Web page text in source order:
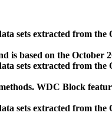
sets extracted from
is based on the October
sets extracted from
WDC Block
sets extracted from